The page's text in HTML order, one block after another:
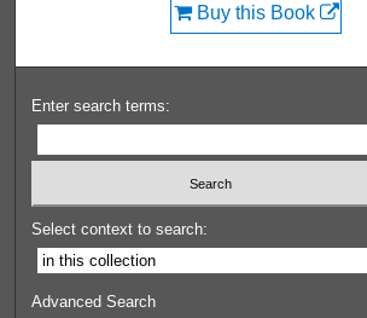
Buy this Book
Enter search terms:
Select context to search:
Advanced Search